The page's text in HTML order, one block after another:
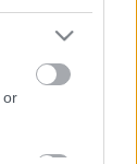
or